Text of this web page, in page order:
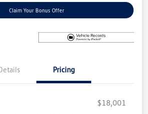
Claim Your Bonus Offer
Pricing
$18,001